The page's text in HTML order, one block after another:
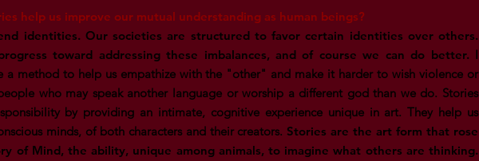
help us improve our mutual understanding as human beings?
identities. Our societies are structured to favor certain identities over others.
toward addressing these imbalances, and of course we can do better.I
a method to help us empathize with the "other" and make it harder to wish violence or
who may speak another language or worship a different god than we do. Stories
by providing an intimate, cognitive experience unique in art. They help us
minds, of both characters and their creators.Stories are the art form that rose
of Mind, the ability, unique among animals, to imagine what others are thinking.